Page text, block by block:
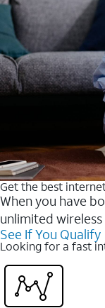
Get the best
When you have
unlimited
See If You Qualify
Looking for a fast